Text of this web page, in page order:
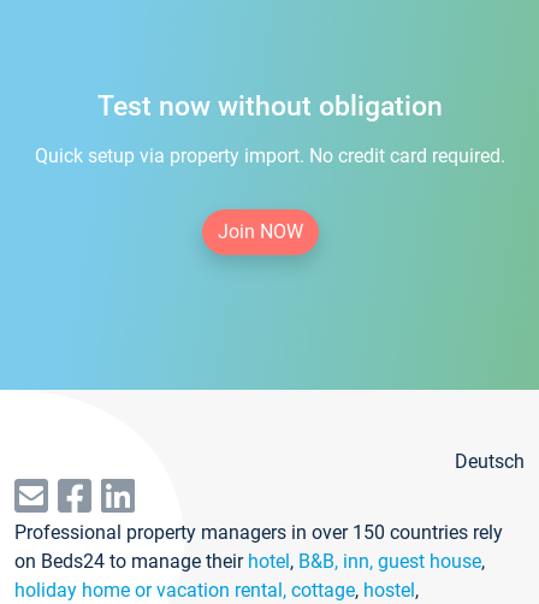
Test now without obligation
Quick setup via property import. No credit card required.
Join NOW
Deutsch
Professional property managers in over 150 countries rely
on Beds24 to manage their hotel, B&B, inn, guest house,
holiday home or vacation rental, cottage, hostel,